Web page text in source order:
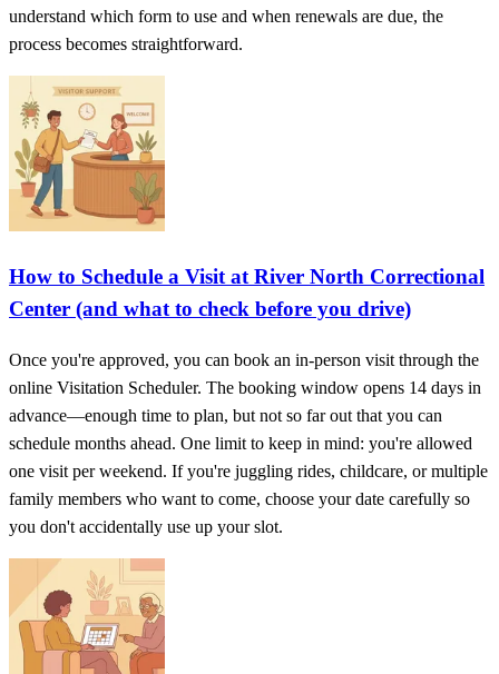
understand which form to use and when renewals are due, the
process becomes straightforward.
How to Schedule a Visit at River North Correctional
Center (and what to check before you drive)
Once you're approved, you can book an in-person visit through the
online Visitation Scheduler. The booking window opens 14 days in
advance—enough time to plan, but not so far out that you can
schedule months ahead. One limit to keep in mind: you're allowed
one visit per weekend. If you're juggling rides, childcare, or multiple
family members who want to come, choose your date carefully so
you don't accidentally use up your slot.